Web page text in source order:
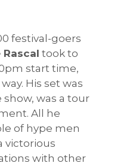
festival-goers
Rascal took to
start time,
His set was
was a tour
All he
of hype men
victorious
with other